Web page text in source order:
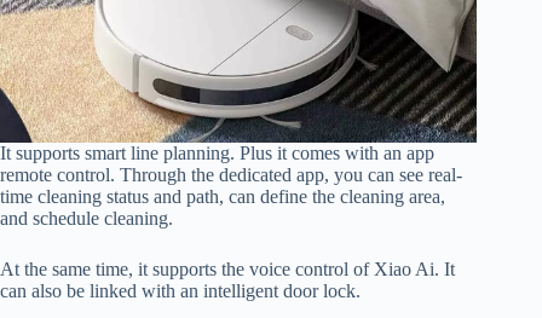
It supports smart line planning. Plus it comes with an app
remote control. Through the dedicated app, you can see real-
time cleaning status and path, can define the cleaning area,
and schedule cleaning.
At the same time, it supports the voice control of Xiao Ai. It
can also be linked with an intelligent door lock.